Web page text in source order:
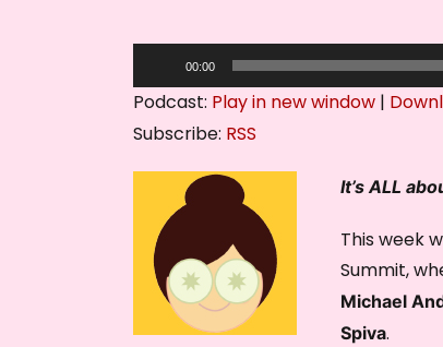
u
o
e
00:00
Podcast: Play in new window |
Subscribe: RSS
It’s ALL
This week
Summit,
Michael
Spiva.